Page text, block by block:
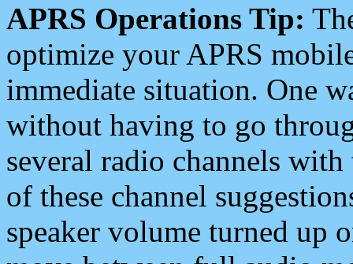
APRS Operations Tip:
optimize your APRS
immediate situation. One
without having to go
several radio channels
of these channel
speaker volume turned up